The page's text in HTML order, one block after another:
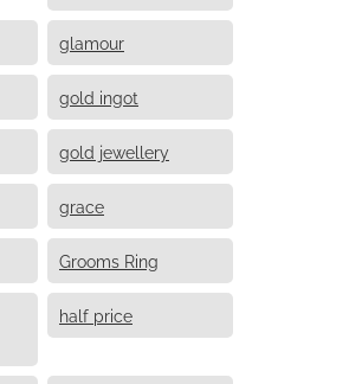
glamour
gold ingot
gold jewellery
grace
Grooms Ring
half price